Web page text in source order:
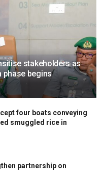
stakeholders as
begins
four boats conveying
smuggled rice in
partnership on